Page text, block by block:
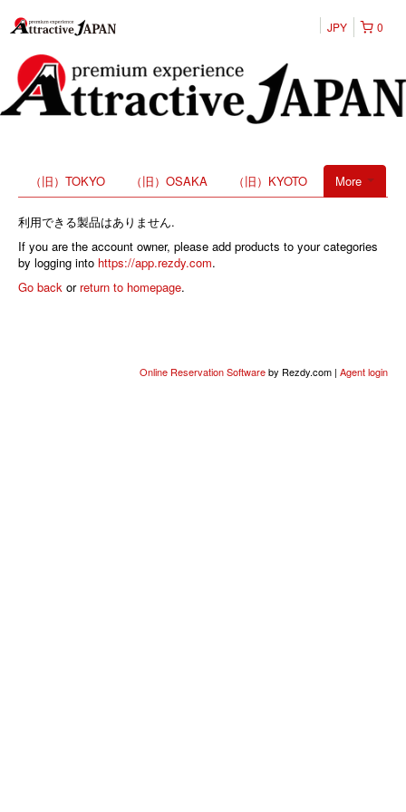
0
JPY
More
（旧）TOKYO （旧）OSAKA （旧）KYOTO
利用できる製品はありません.
If you are the account owner, please add products to your categories
by logging into https://app.rezdy.com.
Go back or return to homepage.
Online Reservation Softwareby Rezdy.com | Agent login